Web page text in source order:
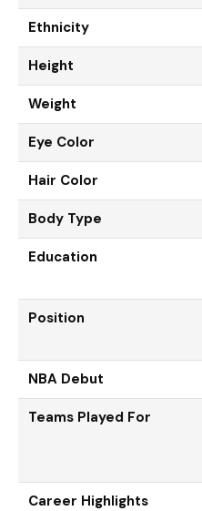
Ethnicity
Height
Weight
Eye Color
Hair Color
Body Type
Education
Position
NBA Debut
Teams Played For
Career Highlights